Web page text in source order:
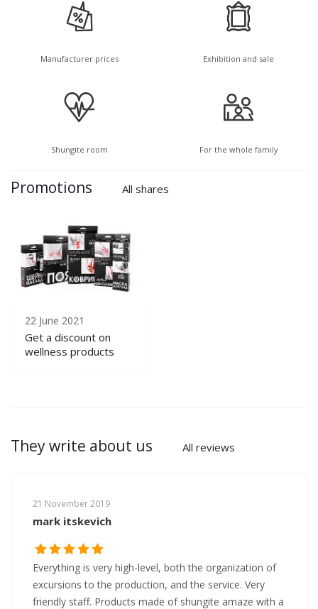
Manufacturer prices Exhibition and sale
Shungite room For the whole family
Promotions All shares
22 June 2021
Get a discount on
wellness products
They write about us All reviews
21 November 2019
mark itskevich
Everything is very high-level, both the organization of
excursions to the production, and the service. Very
friendly staff. Products made of shungite amaze with a